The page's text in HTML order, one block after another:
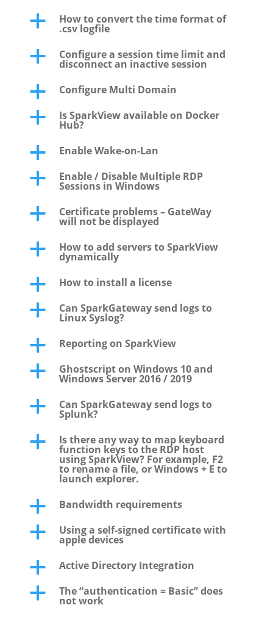
a How to convert the time format of
.csv logfile
a Configure a session time limit and
disconnect an inactive session
a Configure Multi Domain
a Is SparkView available on Docker
Hub?
a Enable Wake-on-Lan
a Enable / Disable Multiple RDP
Sessions in Windows
a Certificate problems – GateWay
will not be displayed
a How to add servers to SparkView
dynamically
a How to install a license
a Can SparkGateway send logs to
Linux Syslog?
a Reporting on SparkView
a Ghostscript on Windows 10 and
Windows Server 2016 / 2019
a Can SparkGateway send logs to
Splunk?
a Is there any way to map keyboard
function keys to the RDP host
using SparkView? For example, F2
to rename a file, or Windows + E to
launch explorer.
a Bandwidth requirements
a Using a self-signed certificate with
apple devices
a Active Directory Integration
a The “authentication = Basic” does
not work